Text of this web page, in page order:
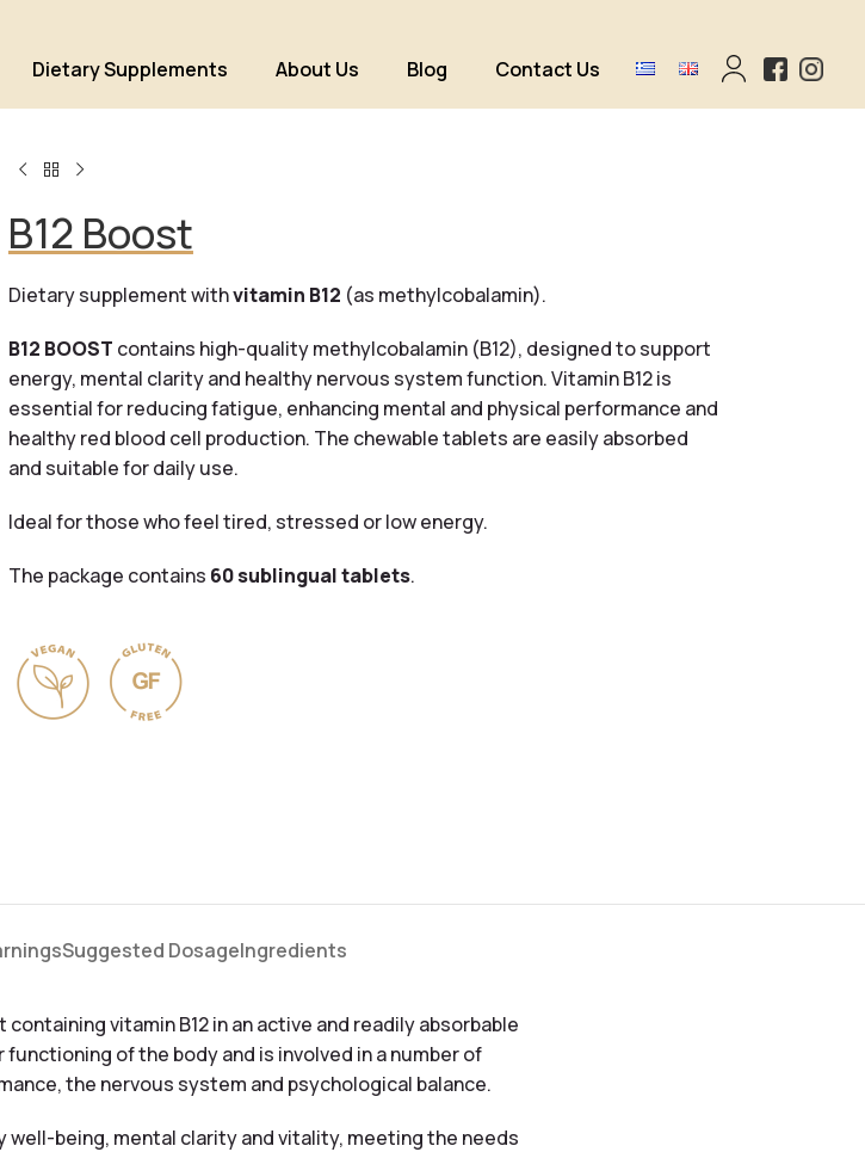
Dietary Supplements About Us Blog Contact Us
B12 Boost
Dietary supplement withvitamin B12 (as methylcobalamin).
B12 BOOST contains high-quality methylcobalamin (B12), designed to support
energy, mental clarity and healthy nervous system function.Vitamin B12 is
essential for reducing fatigue, enhancing mental and physical performance and
healthy red blood cell production. The chewable tablets are easily absorbed
and suitable for daily use.
Ideal for those who feel tired, stressed or low energy.
The package contains 60 sublingual tablets.
Suggested DosageIngredients
vitamin B12 in an active and readily absorbable
of the body and is involved in a number of
the nervous system and psychological balance.
being, mental clarity and vitality, meeting the needs